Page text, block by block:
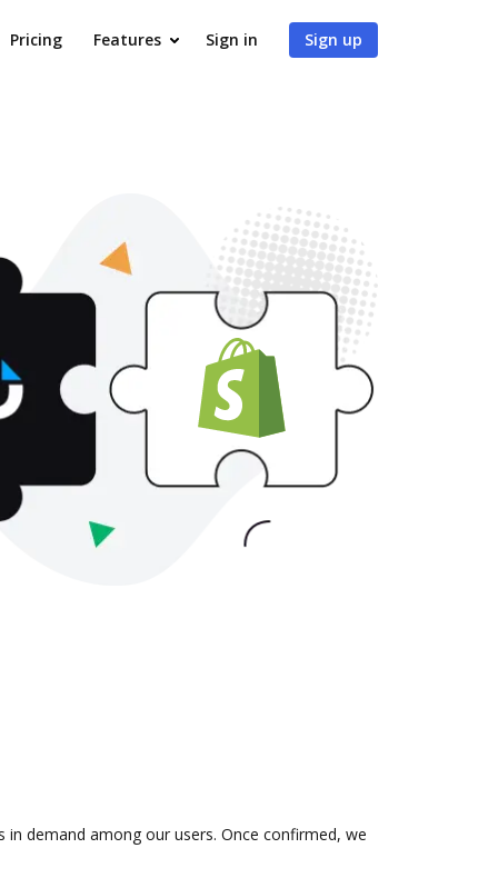
Pricing Features Sign in Sign up
demand among our users. Once confirmed, we